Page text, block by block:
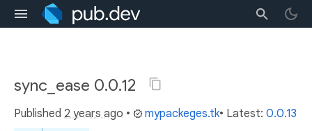
sync_ease 0.0.12
Published 2 years ago • mypackeges.tk• Latest: 0.0.13